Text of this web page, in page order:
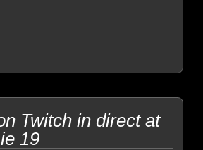
Twitch in direct at
19